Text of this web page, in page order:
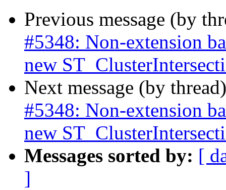
Previous message (by
#5348: Non-extension
new
Next message (by
#5348: Non-extension
new
Messages sorted by: [
]